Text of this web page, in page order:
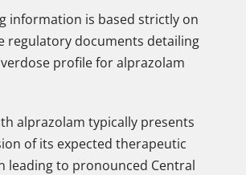
information is based strictly on
regulatory documents detailing
profile for alprazolam
alprazolam typically presents
of its expected therapeutic
leading to pronounced Central